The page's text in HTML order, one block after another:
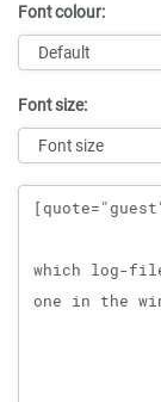
Font colour:
Font size:
Message